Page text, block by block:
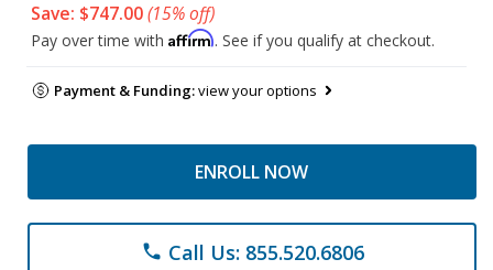
Save: $747.00(15% off)
Pay over time with Affirm. See if you qualify at checkout.
Payment & Funding:view your options
ENROLL NOW
phone Call Us: 855.520.6806